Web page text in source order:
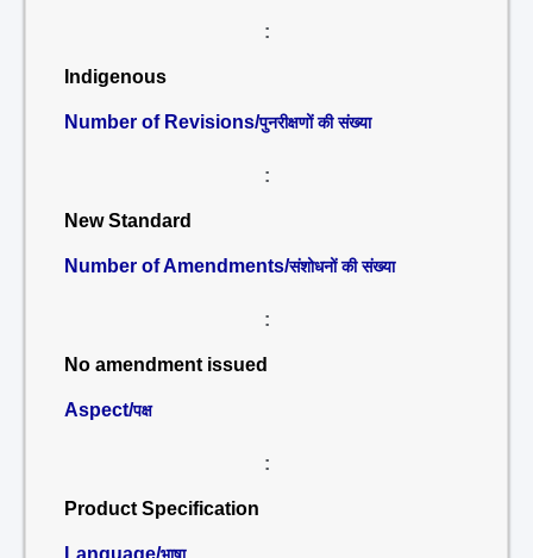
:
Indigenous
Number of Revisions/पुनरीक्षणों की संख्या
:
New Standard
Number of Amendments/संशोधनों की संख्या
:
No amendment issued
Aspect/पक्ष
:
Product Specification
Language/